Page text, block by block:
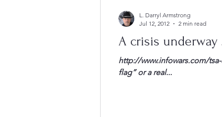
A crisis underway
http://www.infowars.com/
flag” or a real...
L. Darryl Armstrong
Jul 12, 2012
2 min read